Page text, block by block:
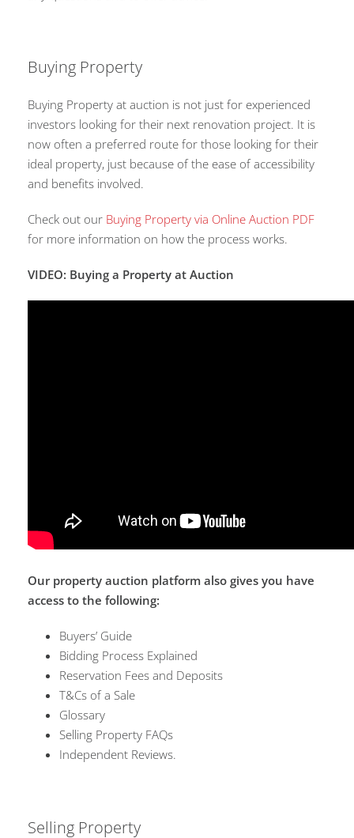
Buying Property
Buying Property at auction is not just for experienced
investors looking for their next renovation project. It is
now often a preferred route for those looking for their
ideal property, just because of the ease of accessibility
and benefits involved.
Check out our Buying Property via Online Auction PDF
for more information on how the process works.
VIDEO: Buying a Property at Auction
Our property auction platform also gives you have
access to the following:
Buyers’ Guide
Bidding Process Explained
Reservation Fees and Deposits
T&Cs of a Sale
Glossary
Selling Property FAQs
Independent Reviews.
Selling Property